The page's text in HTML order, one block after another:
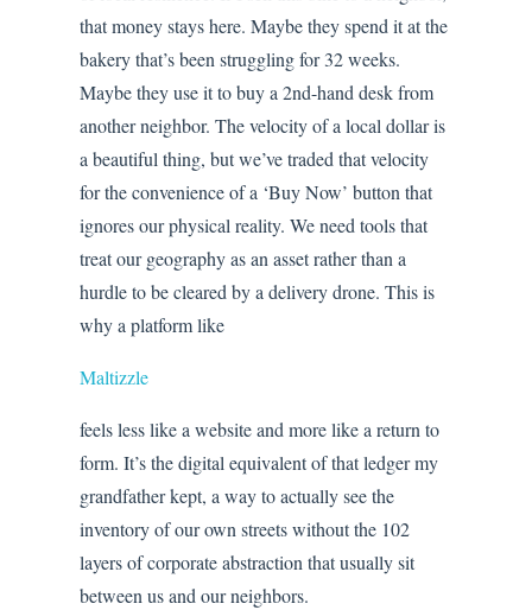
that money stays here. Maybe they spend it at the
bakery that’s been struggling for 32 weeks.
Maybe they use it to buy a 2nd-hand desk from
another neighbor. The velocity of a local dollar is
a beautiful thing, but we’ve traded that velocity
for the convenience of a ‘Buy Now’ button that
ignores our physical reality. We need tools that
treat our geography as an asset rather than a
hurdle to be cleared by a delivery drone. This is
why a platform like
Maltizzle
feels less like a website and more like a return to
form. It’s the digital equivalent of that ledger my
grandfather kept, a way to actually see the
inventory of our own streets without the 102
layers of corporate abstraction that usually sit
between us and our neighbors.